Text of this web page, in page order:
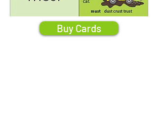
Buy Cards